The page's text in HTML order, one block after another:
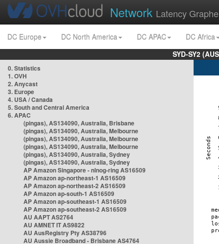
Network Latency
DC Europe DC North America DC APAC
DC Africa
SYD-SY2
0. Statistics
1. OVH
2. Anycast
3. Europe
4. USA / Canada
5. South and Central America
6. APAC
(pingas), AS134090, Australia, Brisbane
(pingas), AS134090, Australia, Melbourne
(pingas), AS134090, Australia, Melbourne
(pingas), AS134090, Australia, Melbourne
(pingas), AS134090, Australia, Sydney
(pingas), AS134090, Australia, Sydney
AP Amazon Singapore - nlnog-ring AS16509
AP Amazon ap-northeast-1 AS16509
AP Amazon ap-northeast-2 AS16509
AP Amazon ap-south-1 AS16509
AP Amazon ap-southeast-1 AS16509
AP Amazon ap-southeast-2 AS16509
AU AAPT AS2764
AU AMNET IT AS9822
AU AusRegistry Pty AS38796
AU Aussie Broadband - Brisbane AS4764